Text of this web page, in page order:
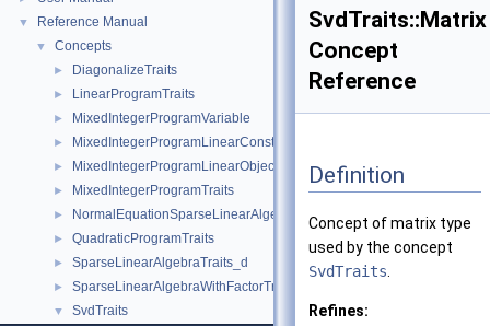
▼ Reference Manual
▼ Concepts
► DiagonalizeTraits
► LinearProgramTraits
► MixedIntegerProgramVariable
► MixedIntegerProgramLinearConstraint
► MixedIntegerProgramLinearObjective
► MixedIntegerProgramTraits
► NormalEquationSparseLinearAlgebraTraits_d
► QuadraticProgramTraits
► SparseLinearAlgebraTraits_d
► SparseLinearAlgebraWithFactorTraits_d
▼ SvdTraits
SvdTraits::Matrix
Concept
Reference
Definition
Concept of matrix type
used by the concept
SvdTraits
Refines: